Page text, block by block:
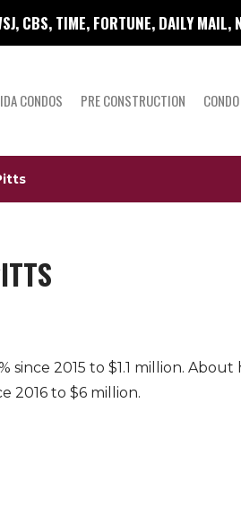
CBS, TIME, FORTUNE, DAILY MAIL,
CONDOS PRE CONSTRUCTION
2015 to $1.1 million.
2016 to $6 million.